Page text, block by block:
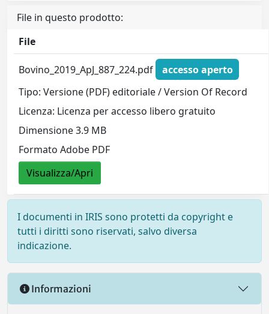
File in questo prodotto:
File
Bovino_2019_ApJ_887_224.pdf
accesso aperto
Tipo: Versione (PDF) editoriale / Version Of Record
Licenza: Licenza per accesso libero gratuito
Dimensione 3.9 MB
Formato Adobe PDF
Visualizza/Apri
I documenti in IRIS sono protetti da copyright e
tutti i diritti sono riservati, salvo diversa
indicazione.
Informazioni